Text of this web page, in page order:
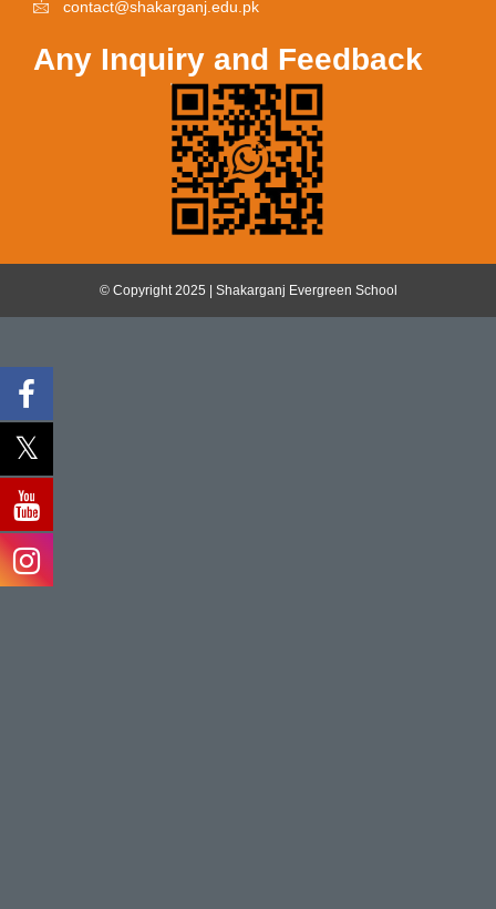
contact@shakarganj.edu.pk
Any Inquiry and Feedback
© Copyright 2025 | Shakarganj Evergreen School